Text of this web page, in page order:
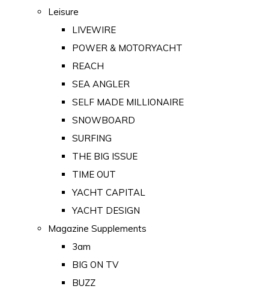
Leisure
LIVEWIRE
POWER & MOTORYACHT
REACH
SEA ANGLER
SELF MADE MILLIONAIRE
SNOWBOARD
SURFING
THE BIG ISSUE
TIME OUT
YACHT CAPITAL
YACHT DESIGN
Magazine Supplements
3am
BIG ON TV
BUZZ